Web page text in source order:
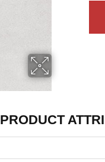
PRODUCT